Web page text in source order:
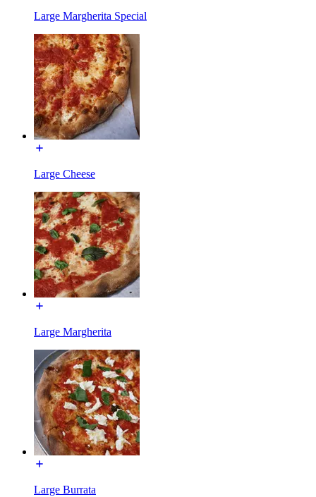
Large Margherita Special
Large Cheese
Large Margherita
Large Burrata